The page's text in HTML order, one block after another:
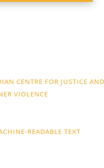
CENTRE FOR JUSTICE
VIOLENCE
READABLE TEXT